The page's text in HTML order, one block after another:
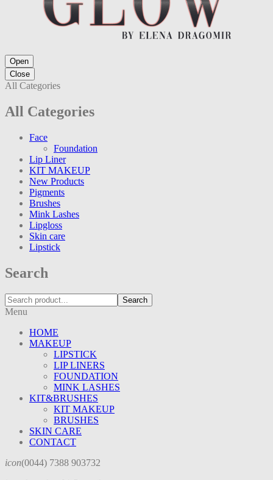
Open
Close
All Categories
All Categories
Face
Foundation
Lip Liner
KIT MAKEUP
New Products
Pigments
Brushes
Mink Lashes
Lipgloss
Skin care
Lipstick
Search
Search
Menu
HOME
MAKEUP
LIPSTICK
LIP LINERS
FOUNDATION
MINK LASHES
KIT&BRUSHES
KIT MAKEUP
BRUSHES
SKIN CARE
CONTACT
icon(0044) 7388 903732